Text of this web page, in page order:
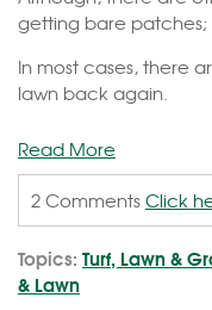
getting bare patches;
In most cases, there
lawn back again.
Read More
2 CommentsClick
Topics: Turf, Lawn &
& Lawn